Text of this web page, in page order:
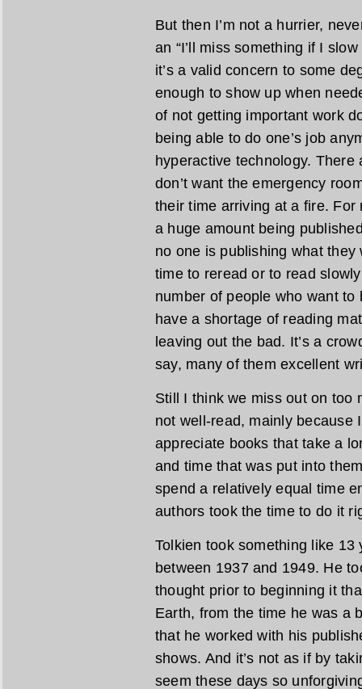
But then I’m not a hurrier,
an “I’ll miss something if I
it’s a valid concern to some
enough to show up when
of not getting important work
being able to do one’s job
hyperactive technology.
don’t want the emergency
their time arriving at a fire. For
a huge amount being
no one is publishing what they
time to reread or to read
number of people who want to
have a shortage of reading
leaving out the bad. It’s a
say, many of them excellent
Still I think we miss out on
not well-read, mainly because
appreciate books that take a
and time that was put into
spend a relatively equal time
authors took the time to do it
Tolkien took something like
between 1937 and 1949. He
thought prior to beginning it
Earth, from the time he was a
that he worked with his
shows. And it’s not as if by
seem these days so